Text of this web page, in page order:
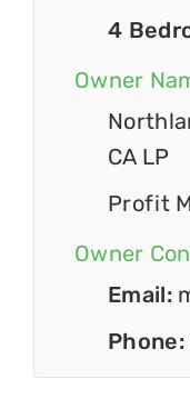
4
Owner
CA LP
Profit
Owner
Email:
Phone: